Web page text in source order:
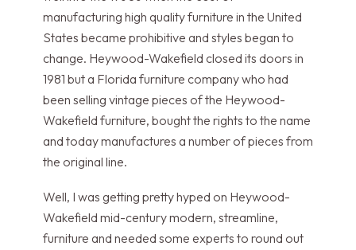
manufacturing high quality furniture in the United
States became prohibitive and styles began to
change. Heywood-Wakefield closed its doors in
1981 but a Florida furniture company who had
been selling vintage pieces of the Heywood-
Wakefield furniture, bought the rights to the name
and today manufactures a number of pieces from
the original line.
Well, I was getting pretty hyped on Heywood-
Wakefield mid-century modern, streamline,
furniture and needed some experts to round out